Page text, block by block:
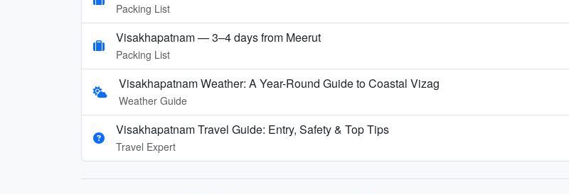
Packing List
Visakhapatnam — 3–4 days from Meerut
Packing List
Visakhapatnam Weather: A Year-Round Guide to Coastal Vizag
Weather Guide
Visakhapatnam Travel Guide: Entry, Safety & Top Tips
Travel Expert